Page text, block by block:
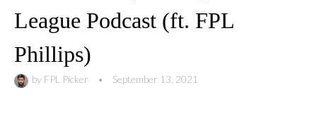
League Podcast (ft. FPL
Phillips)
by FPL Picker • September 13, 2021